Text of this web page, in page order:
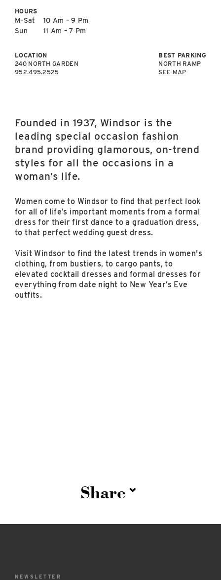
82nd St & 24th
Ave
HOURS
M–Sat
10 Am – 9 Pm
Sun
11 Am – 7 Pm
LOCATION
240 NORTH GARDEN
952.495.2525
BEST PARKING
NORTH RAMP
SEE MAP
Founded in 1937, Windsor is the
leading special occasion fashion
brand providing glamorous, on-trend
styles for all the occasions in a
woman’s life.
Women come to Windsor to find that perfect look
for all of life’s important moments from a formal
dress for their first dance to a graduation dress,
to that perfect wedding guest dress.
Visit Windsor to find the latest trends in women's
clothing, from bustiers, to cargo pants, to
elevated cocktail dresses and formal dresses for
everything from date night to New Year’s Eve
outfits.
Share
NEWSLETTER